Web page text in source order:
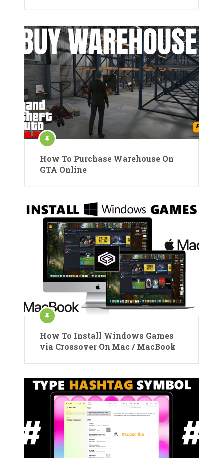
How To Purchase Warehouse On
GTA Online
How To Install Windows Games
via Crossover On Mac / MacBook